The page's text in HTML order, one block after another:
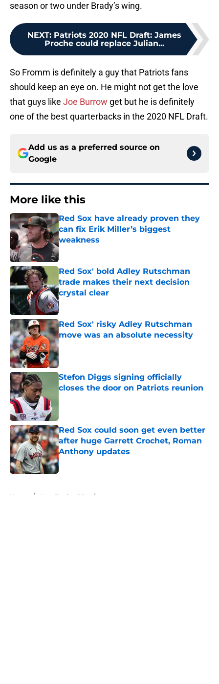
season or two under Brady’s wing.
NEXT: Patriots 2020 NFL Draft: James
Proche could replace Julian...
So Fromm is definitely a guy that Patriots fans
should keep an eye on. He might not get the love
that guys like Joe Burrow get but he is definitely
one of the best quarterbacks in the 2020 NFL Draft.
Add us as a preferred source on
Google
More like this
Red Sox have already proven they
can fix Erik Miller’s biggest
weakness
Published by on Invalid Date
Red Sox' bold Adley Rutschman
trade makes their next decision
crystal clear
Published by on Invalid Date
Red Sox' risky Adley Rutschman
move was an absolute necessity
Published by on Invalid Date
Stefon Diggs signing officially
closes the door on Patriots reunion
Red Sox could soon get even better
after huge Garrett Crochet, Roman
Anthony updates
Published by on Invalid Date
Home / New England Patriots